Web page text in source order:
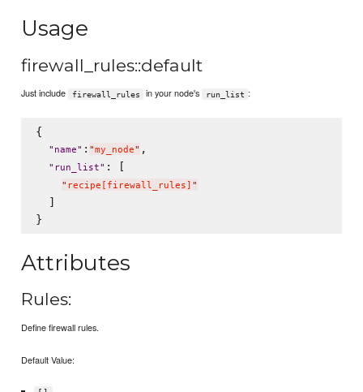
Usage
firewall_rules::default
Just include firewall_rules in your node's run_list :
{
" name" : "my_node" ,
" run_list" : [
" recipe[firewall_rules] "
  ]
Attributes
Rules:
Define firewall rules.
Default Value: